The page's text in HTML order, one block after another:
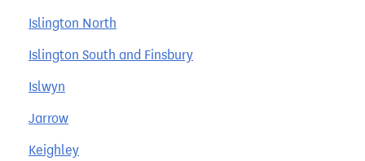
Islington North
Islington South and Finsbury
Islwyn
Jarrow
Keighley